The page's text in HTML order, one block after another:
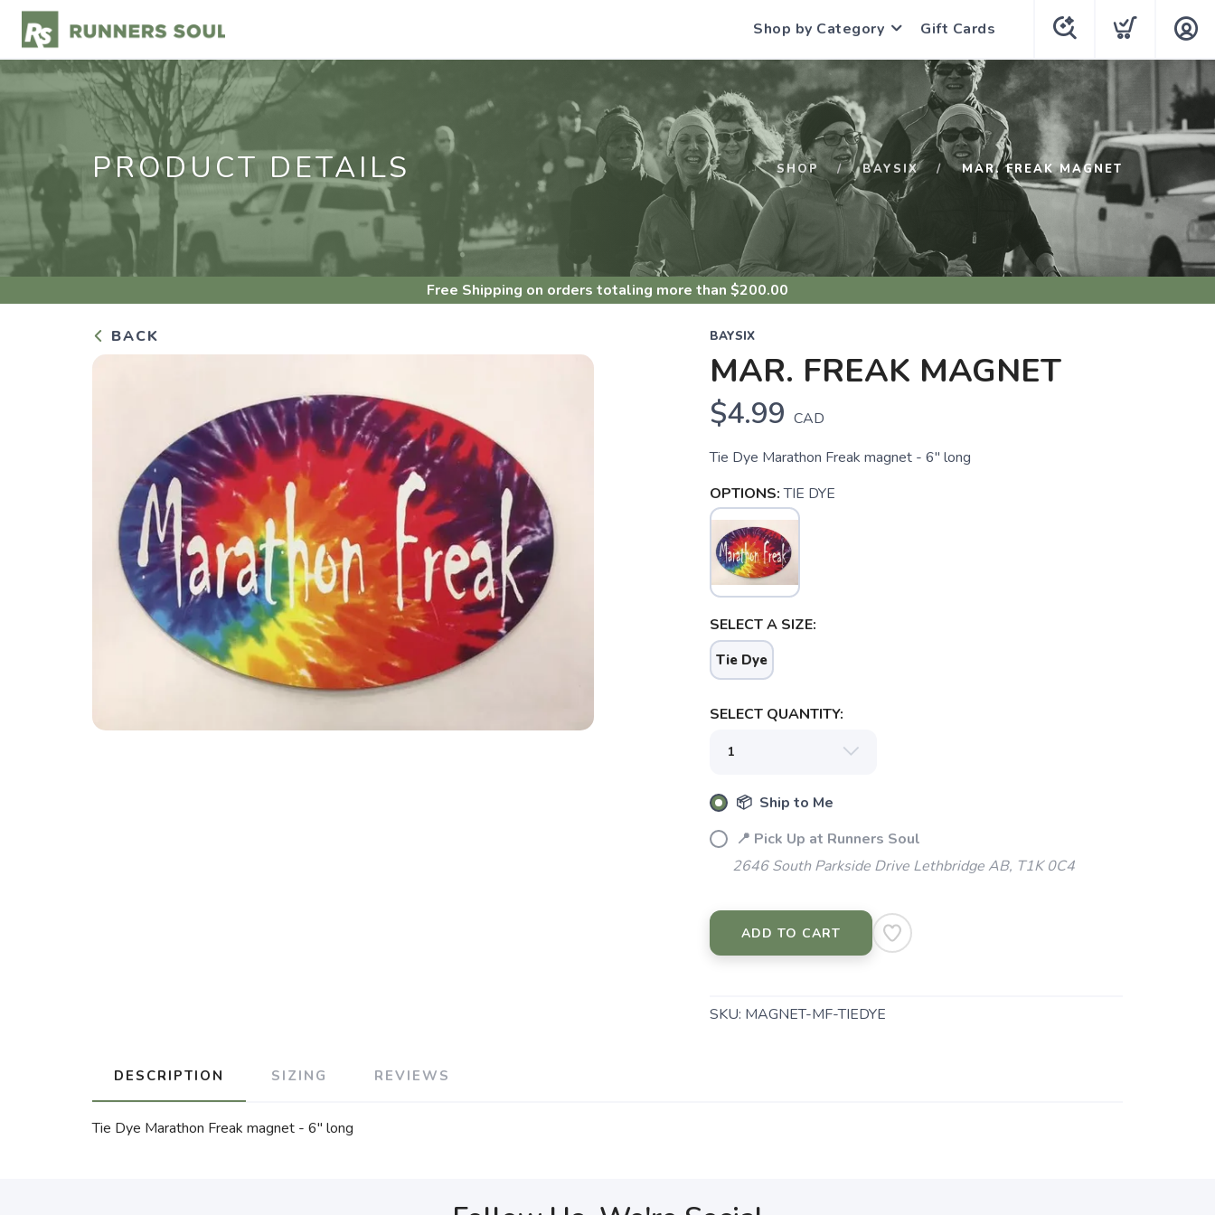
Shop by Category Gift Cards
PRODUCT DETAILS SHOP BAYSIX MAR. FREAK MAGNET
Free Shipping on orders totaling more than $200.00
BACK BAYSIX
MAR. FREAK MAGNET
$4.99 CAD
Tie Dye Marathon Freak magnet - 6" long
OPTIONS: TIE DYE
SELECT A SIZE:
Tie Dye
SELECT QUANTITY:
📦 Ship to Me
📍 Pick Up at Runners Soul
2646 South Parkside Drive Lethbridge AB, T1K 0C4
ADD TO CART
SKU: MAGNET-MF-TIEDYE
DESCRIPTION SIZING REVIEWS
Tie Dye Marathon Freak magnet - 6" long